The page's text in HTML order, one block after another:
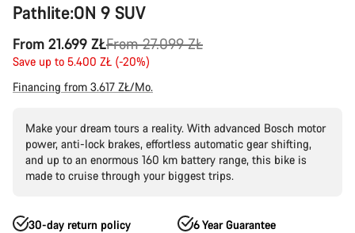
Pathlite:ON 9 SUV
From 21.699 ZŁ
Original
price
From 27.099 ZŁ
Save up to 5.400 ZŁ (-20%)
Financing from 3.617 ZŁ/Mo.
Make your dream tours a reality. With advanced Bosch motor
power, anti-lock brakes, effortless automatic gear shifting,
and up to an enormous 160 km battery range, this bike is
made to cruise through your biggest trips.
30-day return policy 6 Year Guarantee